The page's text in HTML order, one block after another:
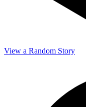
View a Random Story